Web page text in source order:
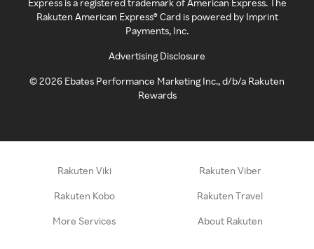
Express is a registered trademark of American Express. The
Rakuten American Express® Card is powered by Imprint
Payments, Inc.
Advertising Disclosure
©2026 Ebates Performance Marketing Inc., d/b/a Rakuten
Rewards
Rakuten Viki Rakuten Viber
Rakuten Kobo Rakuten Travel
More Services About Rakuten